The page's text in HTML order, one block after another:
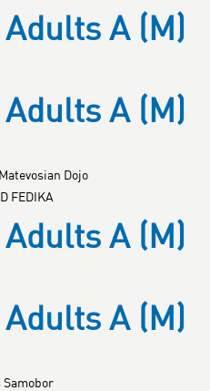
A (M)
A (M)
Dojo
FEDIKA
A (M)
A (M)
Samobor